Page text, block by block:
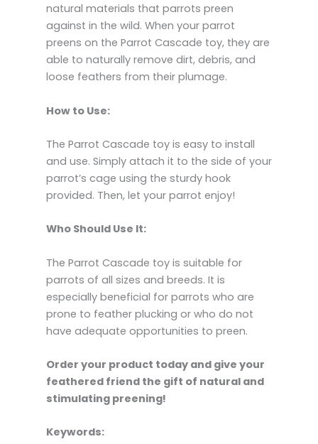
natural materials that parrots preen
against in the wild. When your parrot
preens on the Parrot Cascade toy, they are
able to naturally remove dirt, debris, and
loose feathers from their plumage.
How to Use:
The Parrot Cascade toy is easy to install
and use. Simply attach it to the side of your
parrot’s cage using the sturdy hook
provided. Then, let your parrot enjoy!
Who Should Use It:
The Parrot Cascade toy is suitable for
parrots of all sizes and breeds. It is
especially beneficial for parrots who are
prone to feather plucking or who do not
have adequate opportunities to preen.
Order your product today and give your
feathered friend the gift of natural and
stimulating preening!
Keywords: